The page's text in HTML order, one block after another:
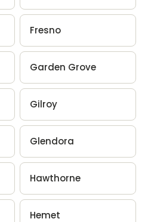
Fresno
Garden Grove
Gilroy
Glendora
Hawthorne
Hemet